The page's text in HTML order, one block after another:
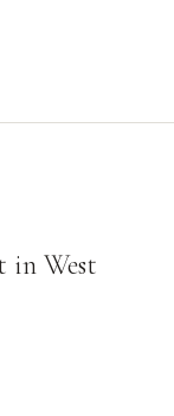
in West